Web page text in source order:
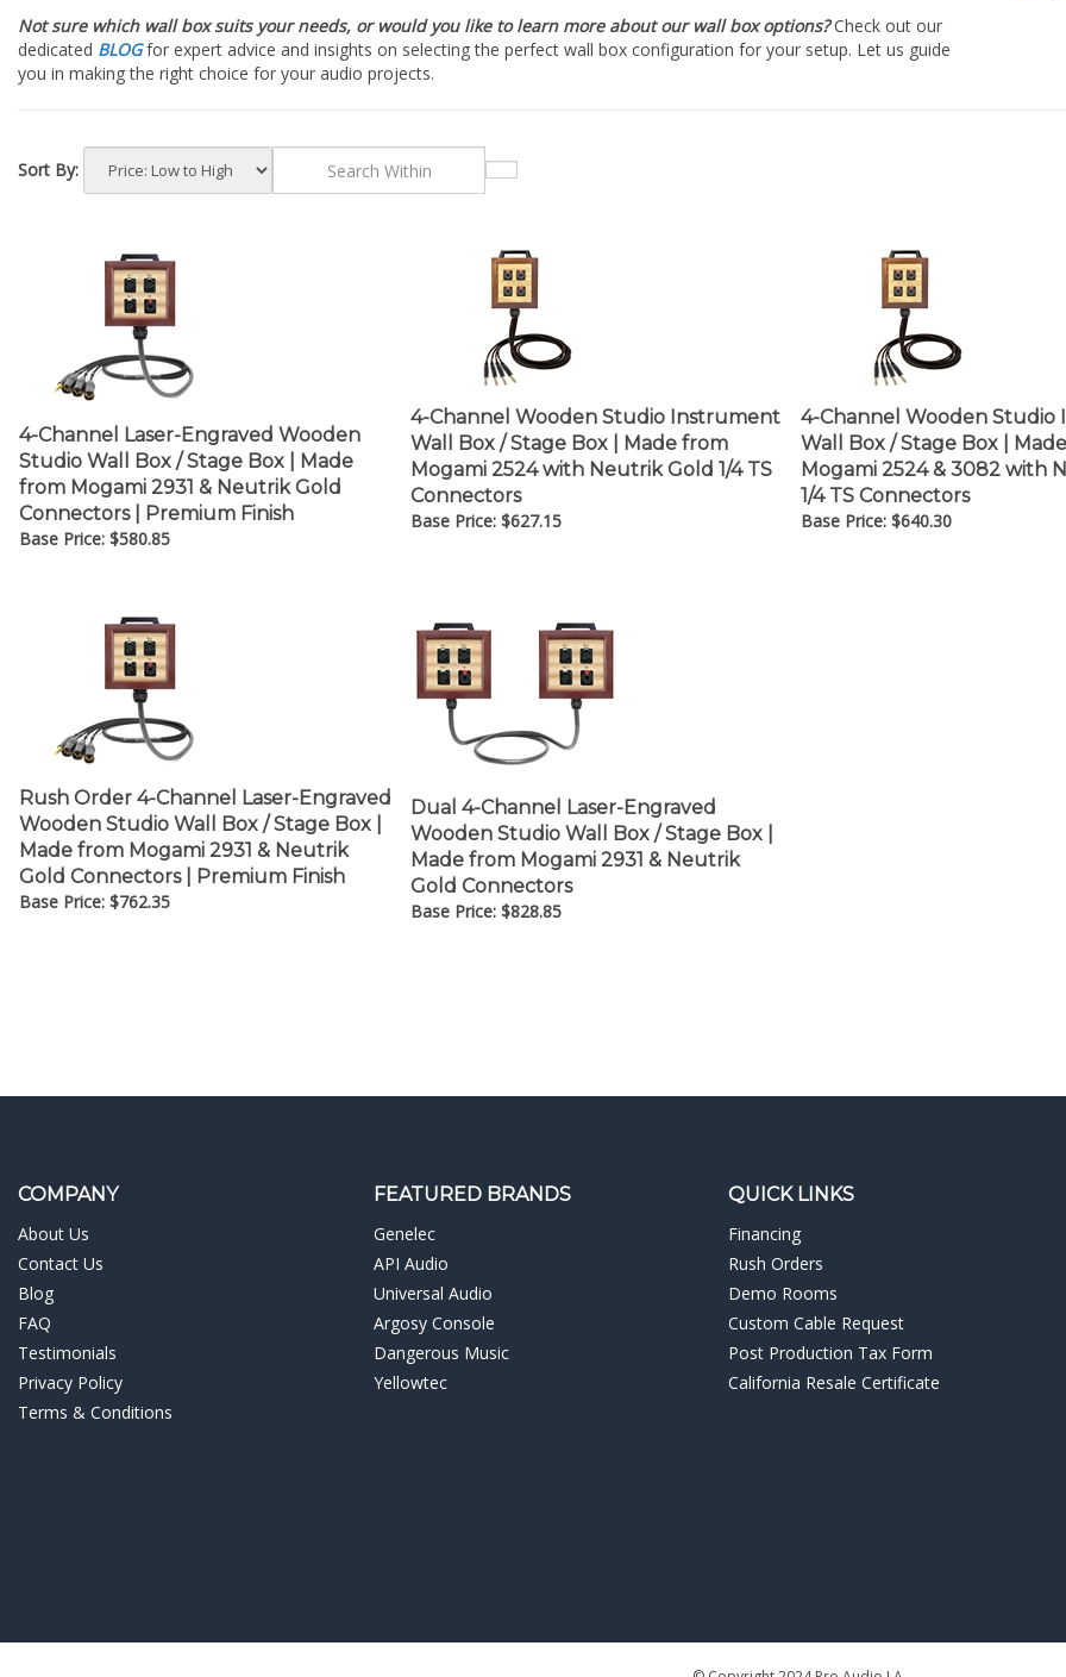
¡
Not sure which wall box suits your needs, or would you like to learn more about our wall box options?Check out our
dedicated BLOG for expert advice and insights on selecting the perfect wall box configuration for your setup. Let us guide
you in making the right choice for your audio projects.
Sort By:
4-Channel Laser-Engraved Wooden
Studio Wall Box / Stage Box | Made
from Mogami 2931 & Neutrik Gold
Connectors | Premium Finish
Base Price:$580.85
4-Channel Wooden Studio Instrument
Wall Box / Stage Box | Made from
Mogami 2524 with Neutrik Gold 1/4 TS
Connectors
Base Price:$627.15
4-Channel Wooden
Wall Box / Stage Box |
Mogami 2524 & 3082 with
1/4 TS Connectors
Base Price:$640.30
Rush Order 4-Channel Laser-Engraved
Wooden Studio Wall Box / Stage Box |
Made from Mogami 2931 & Neutrik
Gold Connectors | Premium Finish
Base Price: $762.35
Dual 4-Channel Laser-Engraved
Wooden Studio Wall Box / Stage Box |
Made from Mogami 2931 & Neutrik
Gold Connectors
Base Price: $828.85
COMPANY
About Us
Blog
FAQ
Testimonials
Privacy Policy
Terms & Conditions
FEATURED BRANDS
Genelec
API Audio
Universal Audio
Argosy Console
Dangerous Music
Yellowtec
QUICK LINKS
Rush Orders
Custom Cable Request
Post Production Tax Form
California Resale Certificate